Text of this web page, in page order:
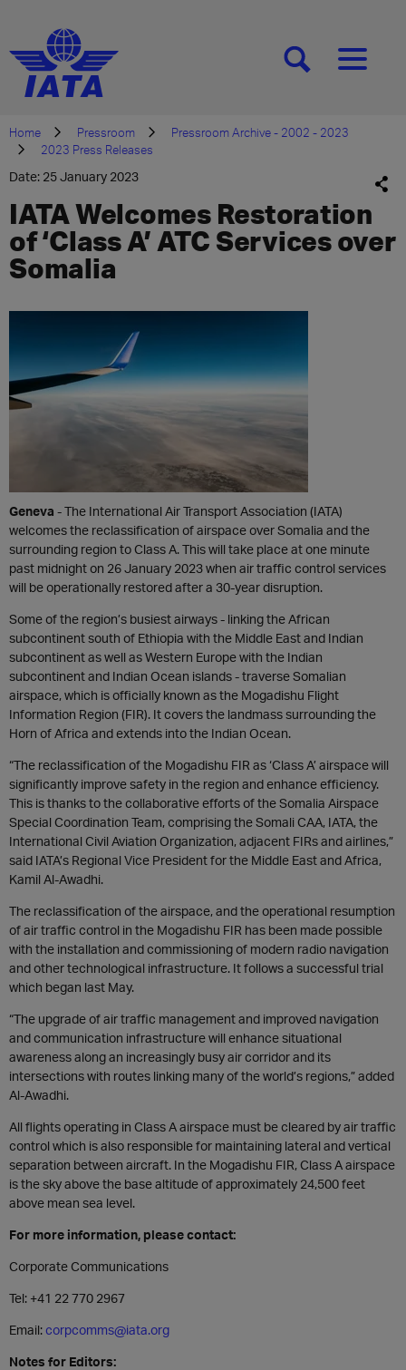
[SEARCH][MENU]
Home Pressroom
Pressroom Archive - 2002 - 2023
2023 Press Releases
Date: 25 January 2023
IATA Welcomes Restoration
of ‘Class A’ ATC Services over
Somalia
Geneva - The International Air Transport Association (IATA)
welcomes the reclassification of airspace over Somalia and the
surrounding region to Class A. This will take place at one minute
past midnight on 26 January 2023 when air traffic control services
will be operationally restored after a 30-year disruption.
Some of the region’s busiest airways - linking the African
subcontinent south of Ethiopia with the Middle East and Indian
subcontinent as well as Western Europe with the Indian
subcontinent and Indian Ocean islands - traverse Somalian
airspace, which is officially known as the Mogadishu Flight
Information Region (FIR). It covers the landmass surrounding the
Horn of Africa and extends into the Indian Ocean.
“The reclassification of the Mogadishu FIR as ‘Class A’ airspace will
significantly improve safety in the region and enhance efficiency.
This is thanks to the collaborative efforts of the Somalia Airspace
Special Coordination Team, comprising the Somali CAA, IATA, the
International Civil Aviation Organization, adjacent FIRs and airlines,”
said IATA’s Regional Vice President for the Middle East and Africa,
Kamil Al-Awadhi.
The reclassification of the airspace, and the operational resumption
of air traffic control in the Mogadishu FIR has been made possible
with the installation and commissioning of modern radio navigation
and other technological infrastructure. It follows a successful trial
which began last May.
“The upgrade of air traffic management and improved navigation
and communication infrastructure will enhance situational
awareness along an increasingly busy air corridor and its
intersections with routes linking many of the world’s regions,” added
Al-Awadhi.
All flights operating in Class A airspace must be cleared by air traffic
control which is also responsible for maintaining lateral and vertical
separation between aircraft. In the Mogadishu FIR, Class A airspace
is the sky above the base altitude of approximately 24,500 feet
above mean sea level.
For more information, please contact:
Corporate Communications
Tel: +41 22 770 2967
Email:corpcomms@iata.org
Notes for Editors: